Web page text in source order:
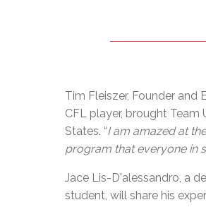
Tim Fleiszer, Founder and
CFL player, brought Team
States. “I am amazed at
program that everyone in
Jace Lis-D'alessandro, a
student, will share his